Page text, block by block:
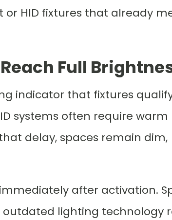
HID fixtures that already
Full
indicator that fixtures qualify
systems often require
delay, spaces remain dim,
after activation.
lighting technology